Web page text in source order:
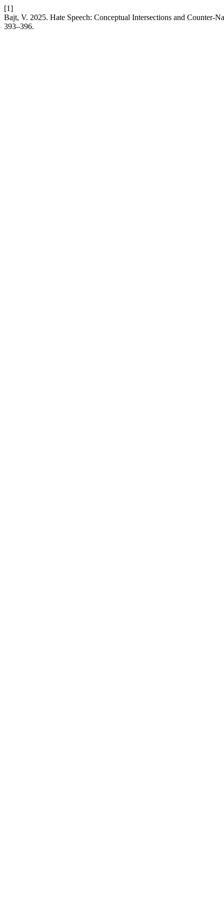
[1]
Bajt, V. 2025. Hate Speech: Conceptual Intersections and Counter-
393–396.